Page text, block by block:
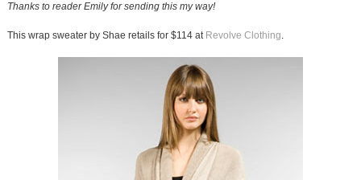
Thanks to reader Emily for sending this my way!
This wrap sweater by Shae retails for $114 at Revolve Clothing.